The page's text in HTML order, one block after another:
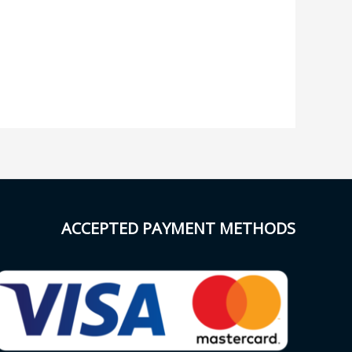
ACCEPTED PAYMENT METHODS